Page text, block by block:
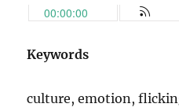
Keywords
culture, emotion,